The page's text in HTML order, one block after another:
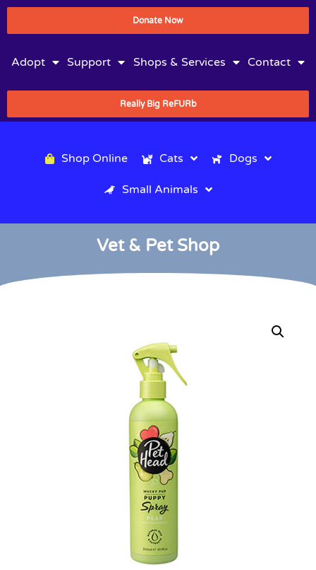
Donate Now
Adopt Support Shops & Services Contact
Really Big ReFURb
Shop Online Cats Dogs
Small Animals
Vet & Pet Shop